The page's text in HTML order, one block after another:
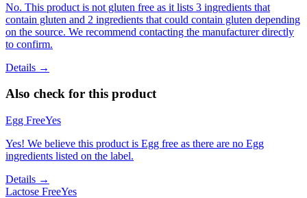
No. This product is not gluten free as it lists 3 ingredients that
contain gluten and 2 ingredients that could contain gluten depending
on the source. We recommend contacting the manufacturer directly
to confirm.
Details →
Also check for this product
Egg FreeYes
Yes! We believe this product is Egg free as there are no Egg
ingredients listed on the label.
Details →
Lactose FreeYes